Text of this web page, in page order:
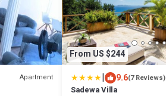
Apartment
From US $244
| 9.6(7 Reviews)
Sadewa Villa